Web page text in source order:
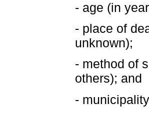
- age (in
- place of
unknown);
- method of
others); and
-